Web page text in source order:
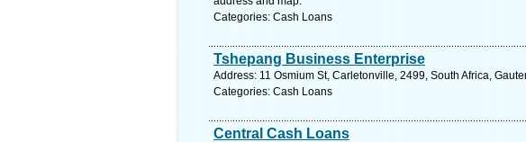
Categories: Cash Loans
Tshepang Business Enterprise
Address: 11 Osmium St, Carletonville, 2499, South Africa,
Categories: Cash Loans
Central Cash Loans